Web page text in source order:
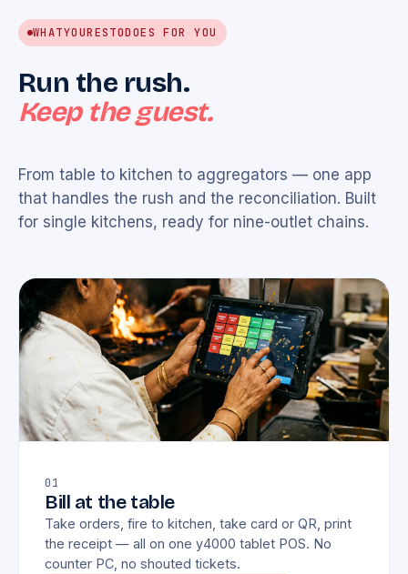
WHATYOURESTODOES FOR YOU
Run the rush.
Keep the guest.
From table to kitchen to aggregators — one app
that handles the rush and the reconciliation. Built
for single kitchens, ready for nine-outlet chains.
01
Bill at the table
Take orders, fire to kitchen, take card or QR, print
the receipt — all on one y4000 tablet POS. No
counter PC, no shouted tickets.